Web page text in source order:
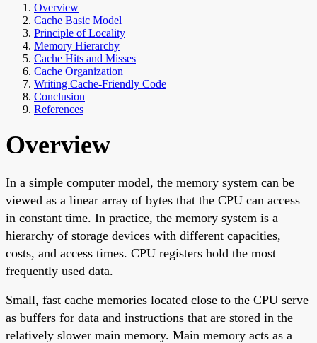
Overview
Cache Basic Model
Principle of Locality
Memory Hierarchy
Cache Hits and Misses
Cache Organization
Writing Cache-Friendly Code
Conclusion
References
Overview
In a simple computer model, the memory system can be
viewed as a linear array of bytes that the CPU can access
in constant time. In practice, the memory system is a
hierarchy of storage devices with different capacities,
costs, and access times. CPU registers hold the most
frequently used data.
Small, fast cache memories located close to the CPU serve
as buffers for data and instructions that are stored in the
relatively slower main memory. Main memory acts as a